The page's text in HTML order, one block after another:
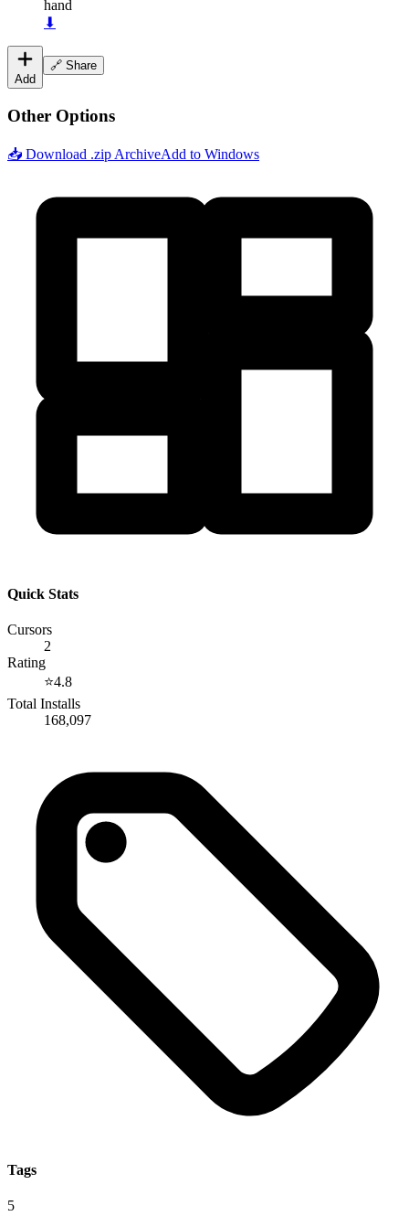
hand
⬇
Add
🔗 Share
Other Options
📥 Download .zip ArchiveAdd to Windows
Quick Stats
Cursors
2
Rating
⭐4.8
Total Installs
168,097
Tags
5